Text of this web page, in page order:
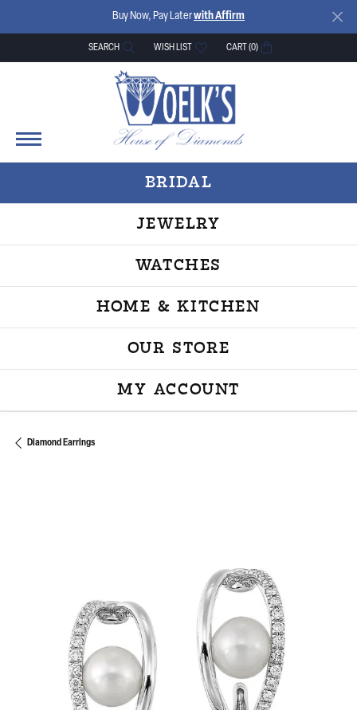
Buy Now, Pay Laterwith Affirm
SEARCH
TOGGLE TOOLBAR SEARCH MENU
WISH LIST
TOGGLE MY WISH LISTCART (0)
BRIDAL
JEWELRY
WATCHES
HOME & KITCHEN
OUR STORE
MY ACCOUNT
TOGGLE MY
Diamond Earrings